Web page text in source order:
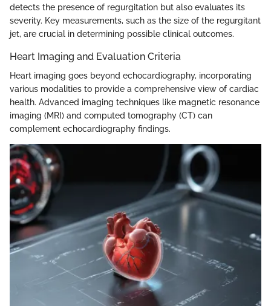
detects the presence of regurgitation but also evaluates its
severity. Key measurements, such as the size of the regurgitant
jet, are crucial in determining possible clinical outcomes.
Heart Imaging and Evaluation Criteria
Heart imaging goes beyond echocardiography, incorporating
various modalities to provide a comprehensive view of cardiac
health. Advanced imaging techniques like magnetic resonance
imaging (MRI) and computed tomography (CT) can
complement echocardiography findings.